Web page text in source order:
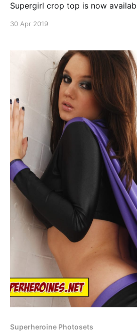
Supergirl crop top is now
https://superheroinephotos.com
[https://superheroines.net/blog/
hiles-as-supergirl/]
30 Apr 2019
Superheroine Photosets